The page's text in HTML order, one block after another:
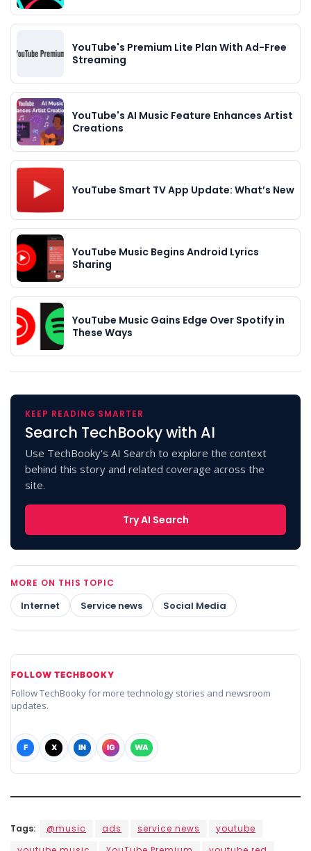
YouTube's Premium Lite Plan With Ad-Free
Streaming
YouTube's AI Music Feature Enhances Artist
Creations
YouTube Smart TV App Update: What’s New
YouTube Music Begins Android Lyrics
Sharing
YouTube Music Gains Edge Over Spotify in
These Ways
KEEP READING SMARTER
Search TechBooky with AI
Use TechBooky's AI Search to explore the context
behind this story and related coverage across the
site.
Try AI Search
MORE ON THIS TOPIC
Internet Service news Social Media
FOLLOW TECHBOOKY
Follow TechBooky for more technology stories and newsroom
updates.
F X IN IG WA
Tags: @music ads service news
youtube